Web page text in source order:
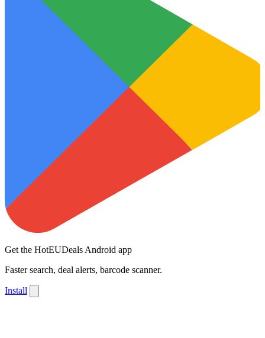
Get the HotEUDeals Android app
Faster search, deal alerts, barcode scanner.
Install